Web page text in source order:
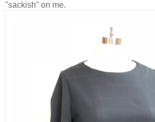
"sackish" on me.